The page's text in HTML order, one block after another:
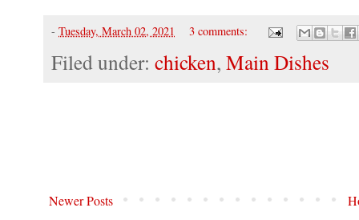
- Tuesday, March 02, 2021 3 comments:
Filed under: chicken, Main Dishes
Newer Posts